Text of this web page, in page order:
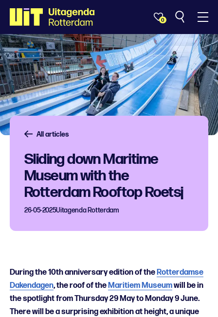
0
All articles
Sliding down Maritime
Museum with the
Rotterdam Rooftop Roetsj
26-05-2025Uitagenda Rotterdam
During the 10th anniversary edition of theRotterdamse
Dakendagen, the roof of theMaritiem Museumwill be in
the spotlight from Thursday 29 May to Monday 9 June.
There will be a surprising exhibition at height, a unique